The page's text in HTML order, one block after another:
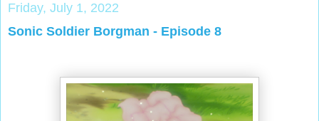
Friday, July 1, 2022
Sonic Soldier Borgman - Episode 8